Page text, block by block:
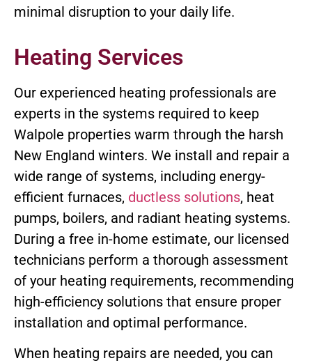
minimal disruption to your daily life.
Heating Services
Our experienced heating professionals are
experts in the systems required to keep
Walpole properties warm through the harsh
New England winters. We install and repair a
wide range of systems, including energy-
efficient furnaces, ductless solutions, heat
pumps, boilers, and radiant heating systems.
During a free in-home estimate, our licensed
technicians perform a thorough assessment
of your heating requirements, recommending
high-efficiency solutions that ensure proper
installation and optimal performance.
When heating repairs are needed, you can